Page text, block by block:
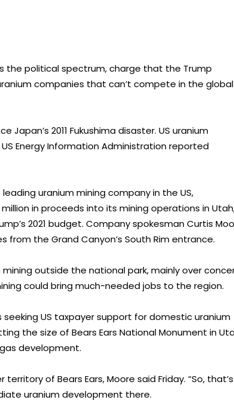
the political spectrum, charge that the Trump
companies that can’t compete in the global
2011 Fukushima disaster. US uranium
Energy Information Administration reported
uranium mining company in the US,
in proceeds into its mining operations in
2021 budget. Company spokesman Curtis
the Grand Canyon’s South Rim entrance.
outside the national park, mainly over
could bring much-needed jobs to the region.
US taxpayer support for domestic uranium
the size of Bears Ears National Monument in
development.
of Bears Ears, Moore said Friday. “So,
uranium development there.